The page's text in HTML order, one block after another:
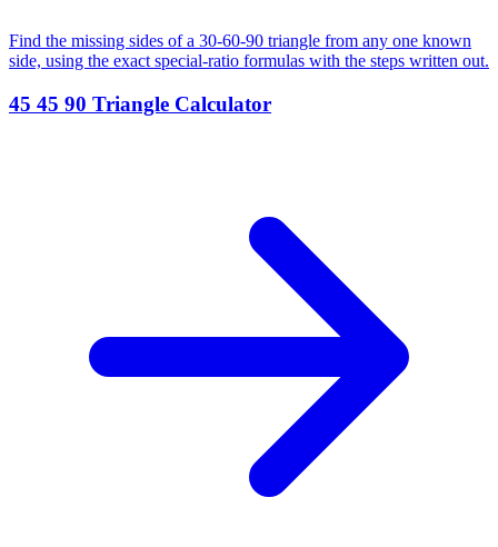
Find the missing sides of a 30-60-90 triangle from any one known
side, using the exact special-ratio formulas with the steps written out.
45 45 90 Triangle Calculator